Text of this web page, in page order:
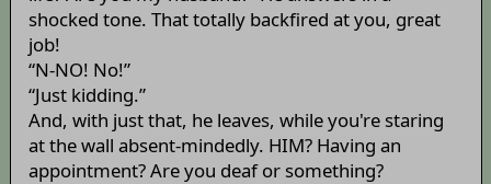
shocked tone. That totally backfired at you, great
job!
“N-NO! No!”
“Just kidding.”
And, with just that, he leaves, while you're staring
at the wall absent-mindedly. HIM? Having an
appointment? Are you deaf or something?